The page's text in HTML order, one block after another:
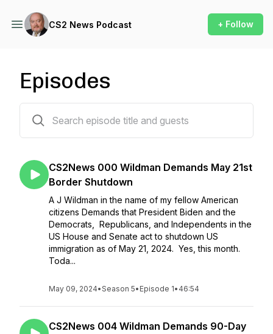
CS2 News Podcast + Follow
Episodes
CS2News 000 Wildman Demands May 21st
Border Shutdown
A J Wildman in the name of my fellow American
citizens Demands that President Biden and the
Democrats, Republicans, and Independents in the
US House and Senate act to shutdown US
immigration as of May 21, 2024. Yes, this month.
Toda...
May 09, 2024•Season 5• Episode 1• 46:54
CS2News 004 Wildman Demands 90-Day